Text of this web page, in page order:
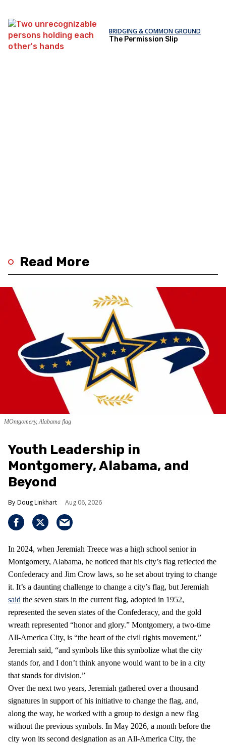
BRIDGING & COMMON GROUND
The Permission Slip
Read More
MOntgomery, Alabama flag
Youth Leadership in
Montgomery, Alabama, and
Beyond
Doug Linkhart Aug 06, 2026
In 2024, when Jeremiah Treece was a high school senior in
Montgomery, Alabama, he noticed that his city’s flag reflected the
Confederacy and Jim Crow laws, so he set about trying to change
it. It’s a daunting challenge to change a city’s flag, but Jeremiah
said the seven stars in the current flag, adopted in 1952,
represented the seven states of the Confederacy, and the gold
wreath represented “honor and glory.” Montgomery, a two-time
All-America City, is “the heart of the civil rights movement,”
Jeremiah said, “and symbols like this symbolize what the city
stands for, and I don’t think anyone would want to be in a city
that stands for division.”
Over the next two years, Jeremiah gathered over a thousand
signatures in support of his initiative to change the flag, and,
along the way, he worked with a group to design a new flag
without the previous symbols. In May 2026, a month before the
city won its second designation as an All-America City, the